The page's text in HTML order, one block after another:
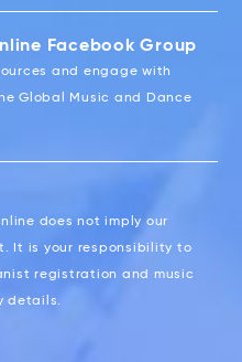
Facebook Group
and engage with
Global Music and Dance
does not imply our
It is your responsibility to
registration and music
details.